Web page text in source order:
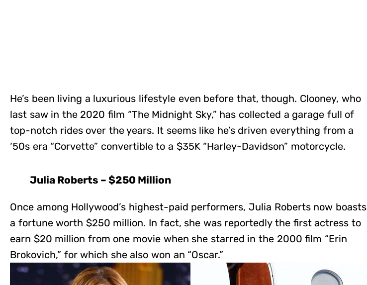
He’s been living a luxurious lifestyle even before that, though. Clooney, who
last saw in the 2020 film “The Midnight Sky,” has collected a garage full of
top-notch rides over the years. It seems like he’s driven everything from a
‘50s era “Corvette” convertible to a $35K “Harley-Davidson” motorcycle.
Julia Roberts – $250 Million
Once among Hollywood’s highest-paid performers, Julia Roberts now boasts
a fortune worth $250 million. In fact, she was reportedly the first actress to
earn $20 million from one movie when she starred in the 2000 film “Erin
Brokovich,” for which she also won an “Oscar.”